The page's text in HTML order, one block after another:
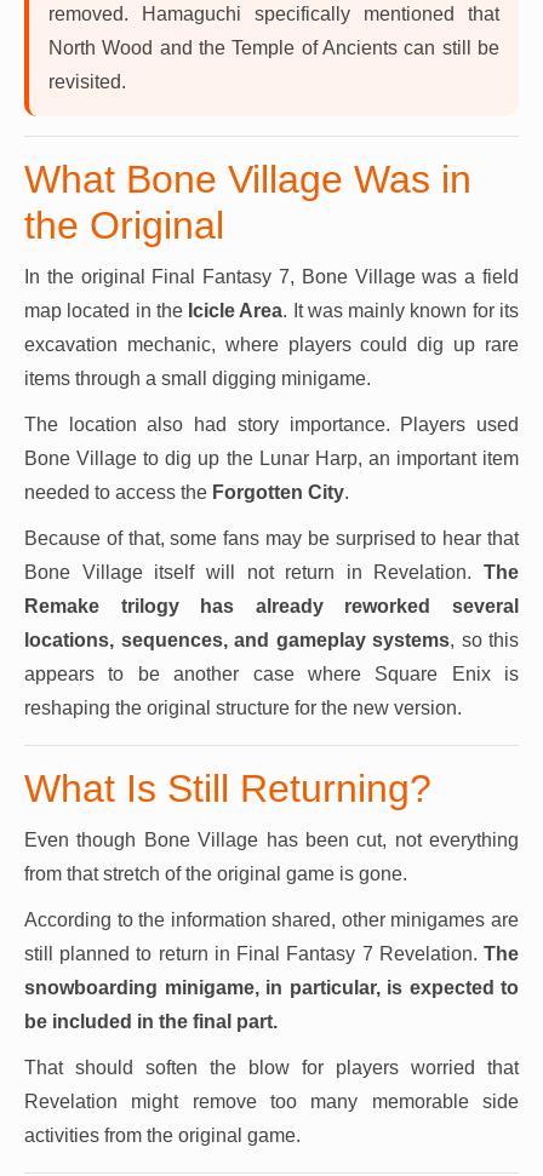
removed. Hamaguchi specifically mentioned that
North Wood and the Temple of Ancients can still be
revisited.
What Bone Village Was in
the Original
In the original Final Fantasy 7, Bone Village was a field
map located in the Icicle Area. It was mainly known for its
excavation mechanic, where players could dig up rare
items through a small digging minigame.
The location also had story importance. Players used
Bone Village to dig up the Lunar Harp, an important item
needed to access the Forgotten City.
Because of that, some fans may be surprised to hear that
Bone Village itself will not return in Revelation. The
Remake trilogy has
already reworked several
locations, sequences, and gameplay systems, so this
appears to be another case where Square Enix is
reshaping the original structure for the new version.
What Is Still Returning?
Even though Bone Village has been cut, not everything
from that stretch of the original game is gone.
According to the information shared, other minigames are
still planned to return in Final Fantasy 7 Revelation. The
snowboarding minigame, in particular, is expected to
be included in the final part.
That should soften the blow for players worried that
Revelation might remove too many memorable side
activities from the original game.